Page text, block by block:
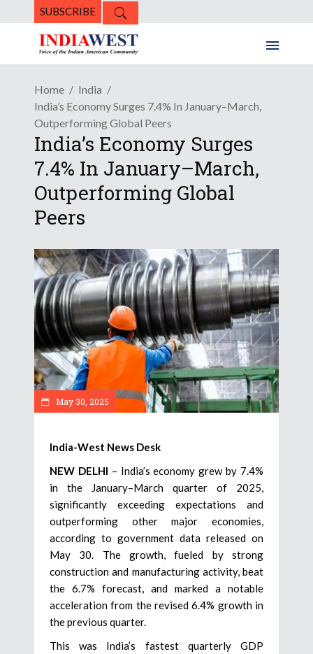
SUBSCRIBE
Home
India
India’s Economy Surges 7.4% In January–March,
Outperforming Global Peers
India’s Economy Surges
7.4% In January–March,
Outperforming Global
Peers
May 30, 2025
India-West News Desk
NEW DELHI – India’s economy grew by 7.4%
in the January–March quarter of 2025,
significantly exceeding expectations and
outperforming other major economies,
according to government data released on
May 30. The growth, fueled by strong
construction and manufacturing activity, beat
the 6.7% forecast, and marked a notable
acceleration from the revised 6.4% growth in
the previous quarter.
This was India’s fastest quarterly GDP